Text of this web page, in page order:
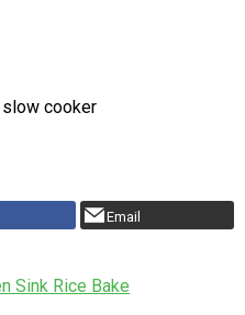
cooker
Email
Sink Rice Bake